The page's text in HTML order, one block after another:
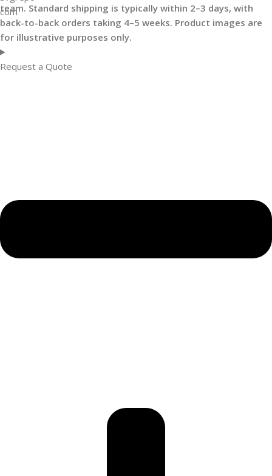
team. Standard shipping is typically within 2–3 days, with
back-to-back orders taking 4–5 weeks. Product images are
for illustrative purposes only.
Request a Quote